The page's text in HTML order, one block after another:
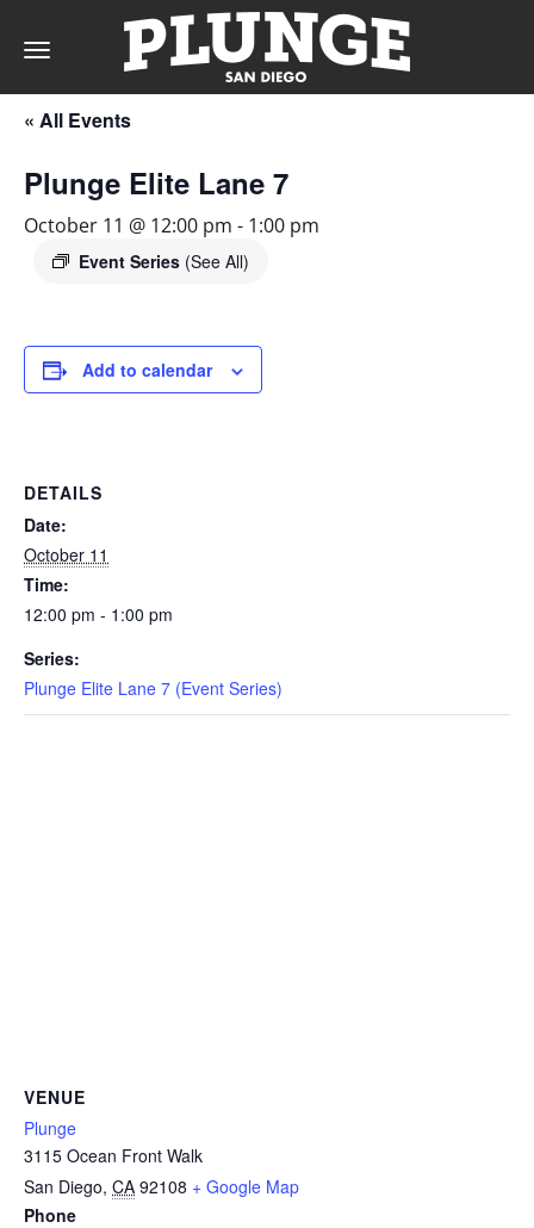
Toggle
navigation
RATES
&
EVENTS
SWIM
CAMP
ABOUT
« All Events
Plunge Elite Lane 7
October 11 @ 12:00 pm - 1:00 pm
Event Series (See All)
Add to calendar
DETAILS
Date:
October 11
Time:
12:00 pm - 1:00 pm
Series:
Plunge Elite Lane 7 (Event Series)
VENUE
Plunge
3115 Ocean Front Walk
San Diego, CA 92108 + Google Map
Phone